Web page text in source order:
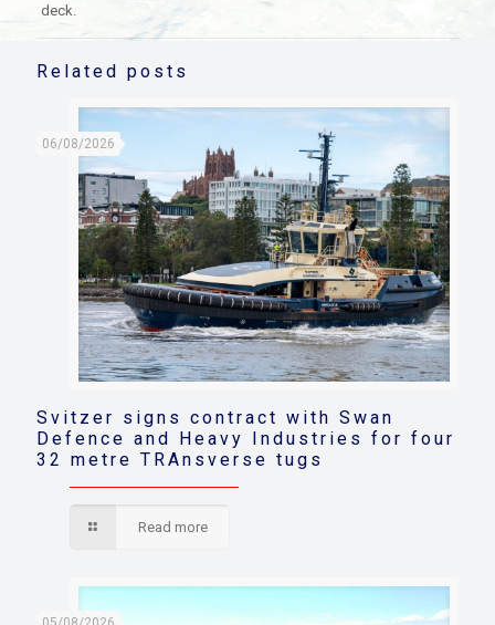
deck.
Related posts
06/08/2026
Svitzer signs contract with Swan
Defence and Heavy Industries for four
32 metre TRAnsverse tugs
Read more